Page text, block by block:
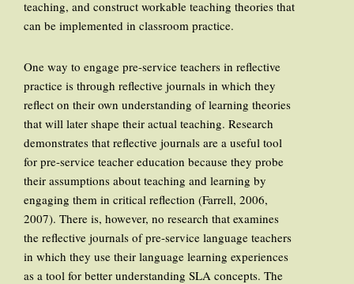
teaching, and construct workable teaching theories that
can be implemented in classroom practice.
One way to engage pre-service teachers in reflective
practice is through reflective journals in which they
reflect on their own understanding of learning theories
that will later shape their actual teaching. Research
demonstrates that reflective journals are a useful tool
for pre-service teacher education because they probe
their assumptions about teaching and learning by
engaging them in critical reflection (Farrell, 2006,
2007). There is, however, no research that examines
the reflective journals of pre-service language teachers
in which they use their language learning experiences
as a tool for better understanding SLA concepts. The